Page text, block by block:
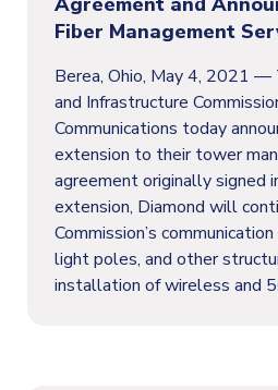
Fiber Management
Berea, Ohio, May 4, 2021 —
and Infrastructure
Communications today
extension to their tower
agreement originally signed
extension, Diamond will
Commission’s
light poles, and other
installation of wireless and